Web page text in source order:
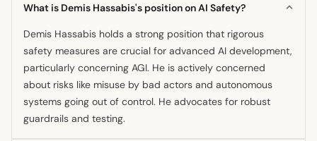
What is Demis Hassabis's position on AI Safety?
Demis Hassabis holds a strong position that rigorous
safety measures are crucial for advanced AI development,
particularly concerning AGI. He is actively concerned
about risks like misuse by bad actors and autonomous
systems going out of control. He advocates for robust
guardrails and testing.